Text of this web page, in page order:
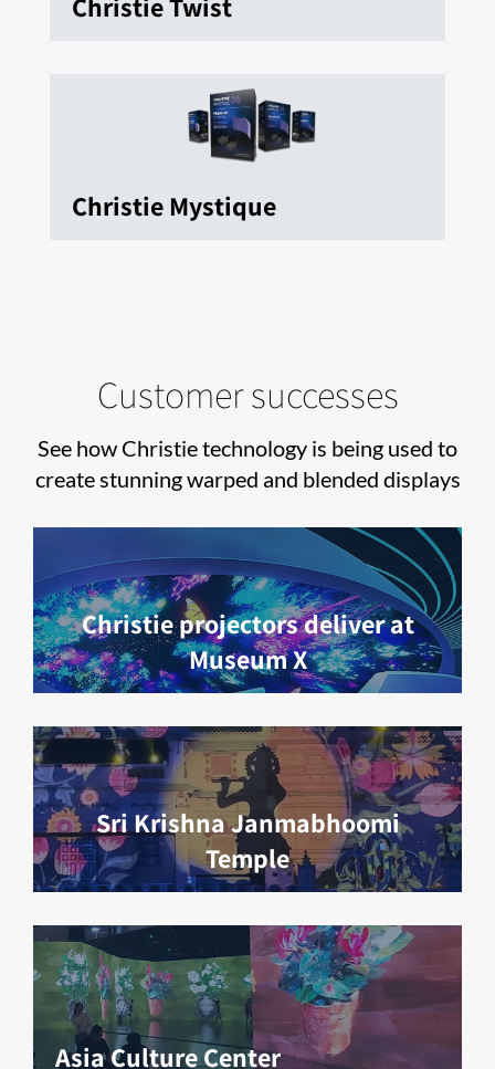
Christie Mystique
Customer successes
See how Christie technology is being used to
create stunning warped and blended displays
Christie projectors deliver at
Museum X
Sri Krishna Janmabhoomi
Temple
Asia Culture Center